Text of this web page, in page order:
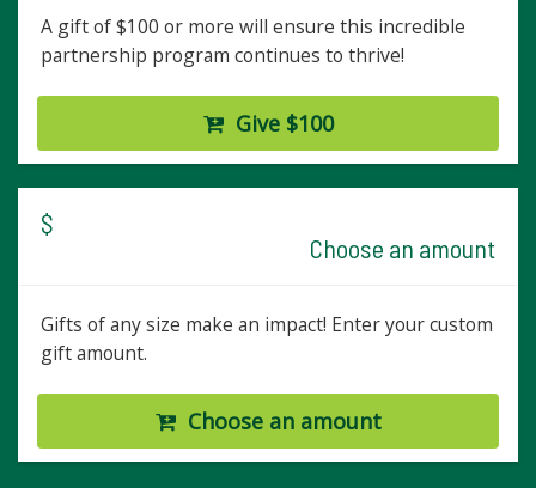
A gift of $100 or more will ensure this incredible
partnership program continues to thrive!
Give $100
$
Choose an amount
Gifts of any size make an impact! Enter your custom
gift amount.
Choose an amount